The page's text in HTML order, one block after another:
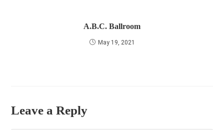
A.B.C. Ballroom
May 19, 2021
Leave a Reply